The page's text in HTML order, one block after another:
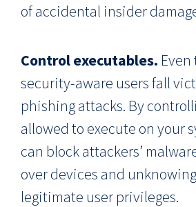
of accidental insider
Control executables.
security-aware users fall
phishing attacks. By
allowed to execute on your
can block attackers’
over devices and
legitimate user privileges.